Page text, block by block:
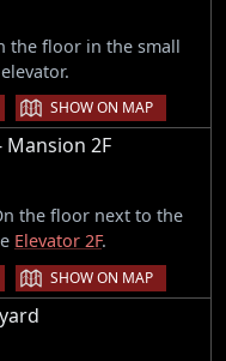
the floor in the small
| SHOW ON MAP
Mansion 2F
the floor next to the
Elevator 2F.
| SHOW ON MAP